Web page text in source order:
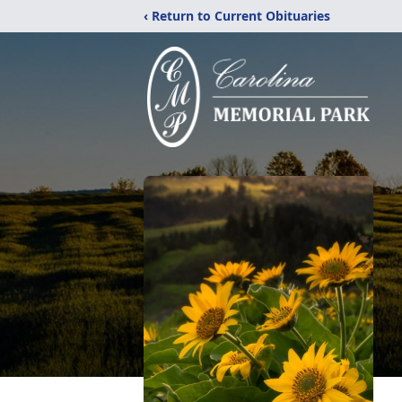
‹ Return to Current Obituaries